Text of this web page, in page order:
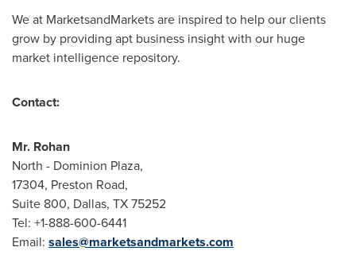
We at MarketsandMarkets are inspired to help our clients
grow by providing apt business insight with our huge
market intelligence repository.
Contact:
Mr. Rohan
North - Dominion Plaza,
17304, Preston Road,
Suite 800, Dallas, TX75252
Tel: +1-888-600-6441
Email: sales@marketsandmarkets.com